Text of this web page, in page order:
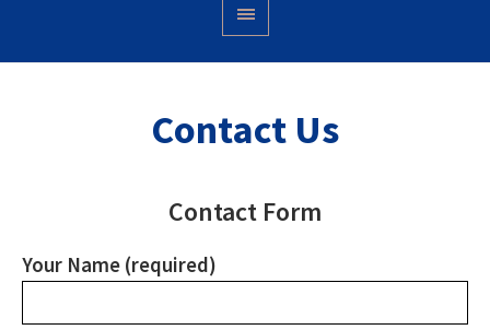
Contact Us
Contact Form
Your Name (required)